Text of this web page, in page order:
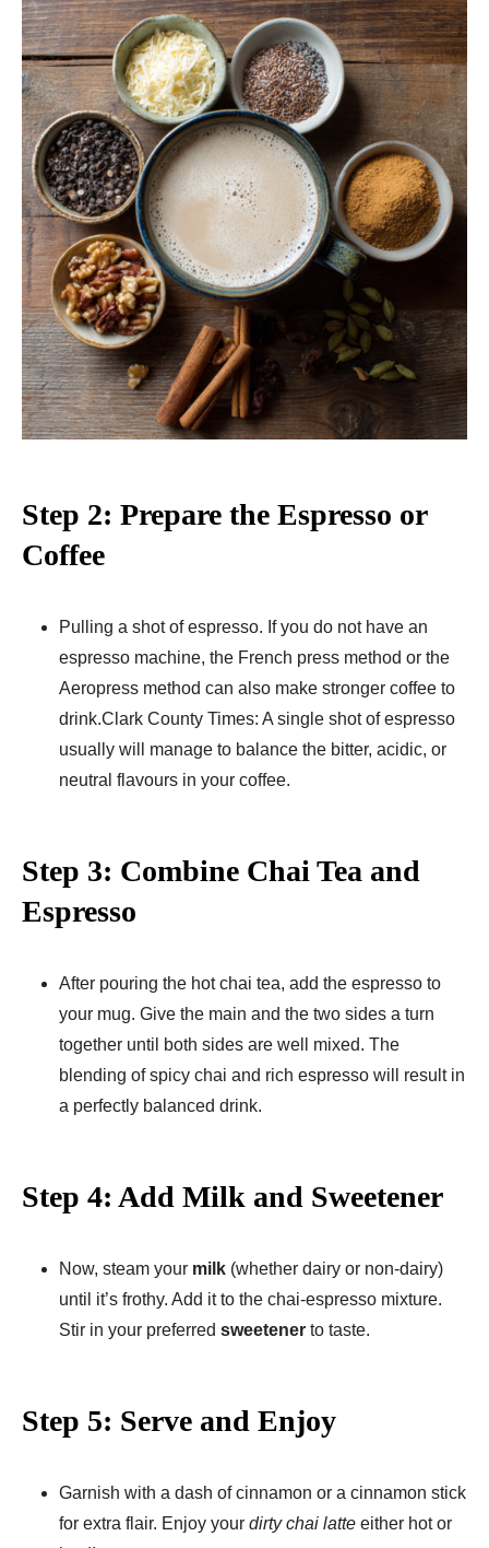
Step 2: Prepare the Espresso or
Coffee
Pulling a shot of espresso. If you do not have an
espresso machine, the French press method or the
Aeropress method can also make stronger coffee to
drink.Clark County Times: A single shot of espresso
usually will manage to balance the bitter, acidic, or
neutral flavours in your coffee.
Step 3: Combine Chai Tea and
Espresso
After pouring the hot chai tea, add the espresso to
your mug. Give the main and the two sides a turn
together until both sides are well mixed. The
blending of spicy chai and rich espresso will result in
a perfectly balanced drink.
Step 4: Add Milk and Sweetener
Now, steam your milk (whether dairy or non-dairy)
until it’s frothy. Add it to the chai-espresso mixture.
Stir in your preferred sweetener to taste.
Step 5: Serve and Enjoy
Garnish with a dash of cinnamon or a cinnamon stick
for extra flair. Enjoy your dirty chai latte either hot or